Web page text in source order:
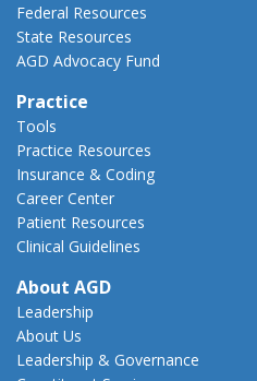
Federal Resources
State Resources
AGD Advocacy Fund
Practice
Tools
Practice Resources
Insurance & Coding
Career Center
Patient Resources
Clinical Guidelines
About AGD
Leadership
About Us
Leadership & Governance